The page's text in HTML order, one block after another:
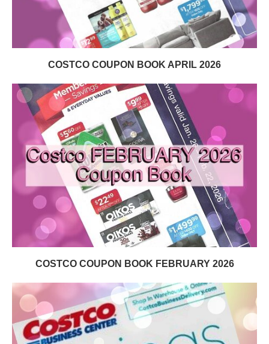
COSTCO COUPON BOOK APRIL 2026
COSTCO COUPON BOOK FEBRUARY 2026